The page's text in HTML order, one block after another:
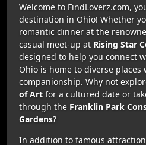
Welcome to FindLoverz.com,
destination in Ohio! Whether
romantic dinner at the
casual meet-up at Rising Star
designed to help you connect
Ohio is home to diverse places
companionship. Why not
of Artfor a cultured date or
through the Franklin Park
Gardens?
In addition to famous